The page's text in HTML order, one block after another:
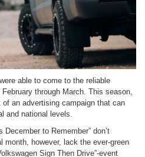
able to come to the reliable
through March. This season,
of an advertising campaign that can
and national levels.
to Remember” don’t
month, however, lack the ever-green
Sign Then Drive”-event